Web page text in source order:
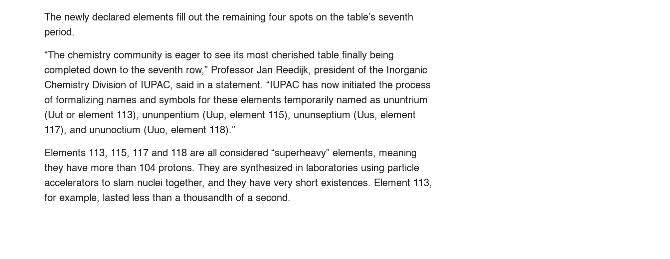
The newly declared elements fill out the remaining four spots on the table’s seventh
period.
“The chemistry community is eager to see its most cherished table finally being
completed down to the seventh row,” Professor Jan Reedijk, president of the Inorganic
Chemistry Division of IUPAC, said in a statement. “IUPAC has now initiated the process
of formalizing names and symbols for these elements temporarily named as ununtrium
(Uut or element 113), ununpentium (Uup, element 115), ununseptium (Uus, element
117), and ununoctium (Uuo, element 118).”
Elements 113, 115, 117 and 118 are all considered “superheavy” elements, meaning
they have more than 104 protons. They are synthesized in laboratories using particle
accelerators to slam nuclei together, and they have very short existences. Element 113,
for example, lasted less than a thousandth of a second.